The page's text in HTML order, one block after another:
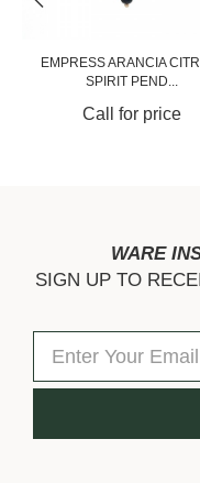
LARGE 14K WHITE
SAPPHIRE AU PE...
$1995.00
WARE
SIGN UP TO